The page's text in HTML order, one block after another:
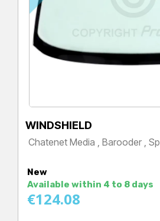
WINDSHIELD
Chatenet Media , Barooder ,
New
Available within 4 to 8 days
€124.08